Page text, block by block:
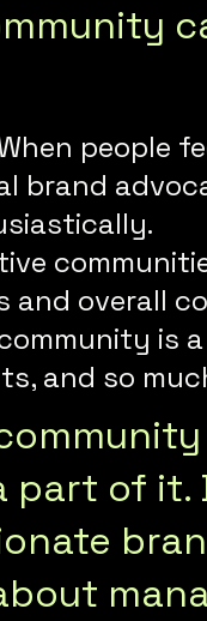
people
brand
and overall
is
and so
part of